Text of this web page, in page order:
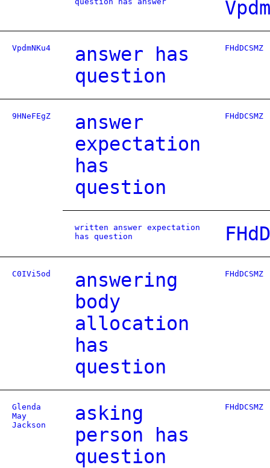
VpdmNKu4
answer has
question
FHdDCSMZ
9HNeFEgZ
answer
expectation
has
question
FHdDCSMZ
written answer expectation
has question
C0IVi5od
answering
body
allocation
has
question
FHdDCSMZ
Glenda
May
Jackson
asking
person has
question
FHdDCSMZ